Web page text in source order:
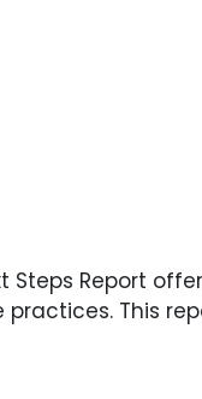
Steps Report
This